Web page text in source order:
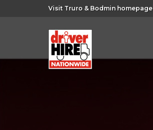
Visit Truro & Bodmin homepage